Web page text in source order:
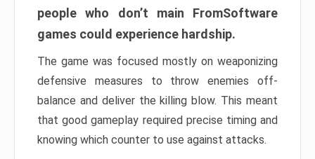
people who don’t main FromSoftware
games could experience hardship.
The game was focused mostly on weaponizing
defensive measures to throw enemies off-
balance and deliver the killing blow. This meant
that good gameplay required precise timing and
knowing which counter to use against attacks.